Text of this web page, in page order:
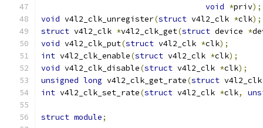
void *priv);
void v4l2_clk_unregister(struct v4l2_clk *clk);
struct v4l2_clk *v4l2_clk_get(struct device *
void v4l2_clk_put(struct v4l2_clk *clk);
int v4l2_clk_enable(struct v4l2_clk *clk);
void v4l2_clk_disable(struct v4l2_clk *clk);
unsigned long v4l2_clk_get_rate(struct
int v4l2_clk_set_rate(struct v4l2_clk *clk,
struct module;